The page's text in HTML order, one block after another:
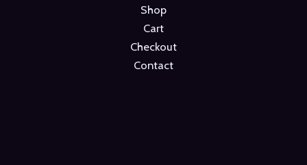
Shop
Cart
Checkout
Contact